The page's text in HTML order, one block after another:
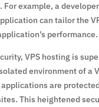
For example, a
can tailor the
performance.
VPS hosting is
environment of a
applications are
This heightened